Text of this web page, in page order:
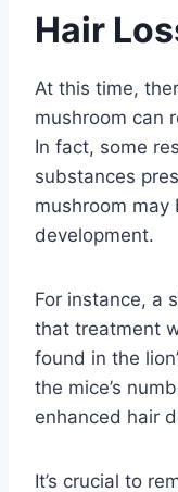
Hair
At this time,
mushroom can
In fact, some
substances
mushroom
development.
For instance, a
that treatment
found in the
the mice’s
enhanced hair
It’s crucial to